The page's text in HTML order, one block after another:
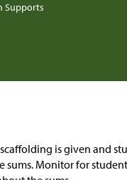
Supports
is given and
sums. Monitor for